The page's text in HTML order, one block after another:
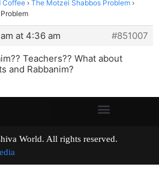
Coffee › The Motzei Shabbos Problem ›
at 4:36 am
#851007
Teachers?? What about
and Rabbanim?
World. All rights reserved.